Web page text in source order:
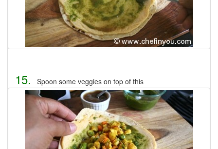
15. Spoon some veggies on top of this